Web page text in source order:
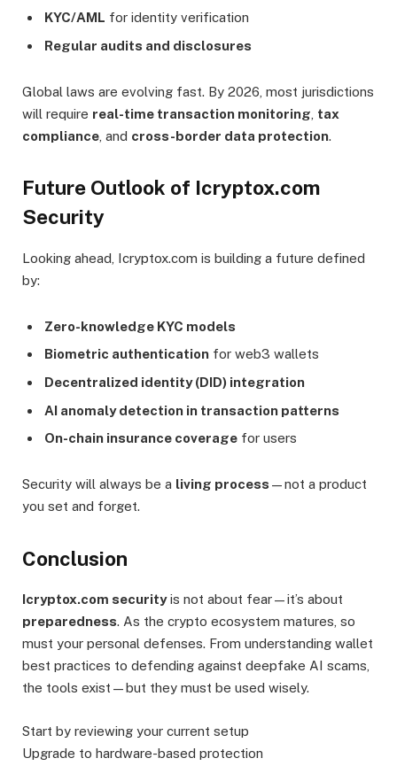
KYC/AML for identity verification
Regular audits and disclosures
Global laws are evolving fast. By 2026, most jurisdictions
will require real-time transaction monitoring tax
compliance , and cross-border data protection.
Future Outlook of Icryptox.com
Security
Looking ahead, Icryptox.com is building a future defined
by:
Zero-knowledge KYC models
Biometric authentication for web3 wallets
Decentralized identity (DID) integration
AI anomaly detection in transaction patterns
On-chain insurance coverage for users
Security will always be a living process —not a product
you set and forget.
Conclusion
Icryptox.com securityis not about fear—it’s about
preparedness. As the crypto ecosystem matures, so
must your personal defenses. From understanding wallet
best practices to defending against deepfake AI scams,
the tools exist—but they must be used wisely.
Start by reviewing your current setup
Upgrade to hardware-based protection